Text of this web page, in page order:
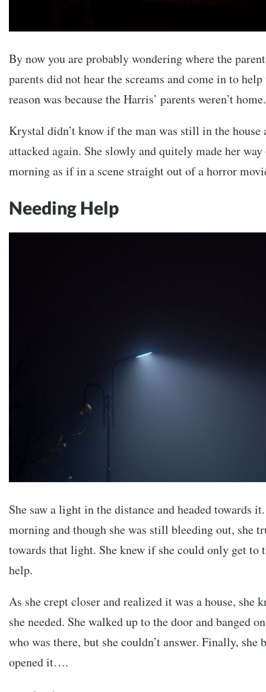
By now you are probably wondering where the
parents did not hear the screams and come in to
reason was because the Harris’ parents weren’t home.
Krystal didn’t know if the man was still in the house
attacked again. She slowly and quitely made her
morning as if in a scene straight out of a horror
Needing Help
She saw a light in the distance and headed towards
morning and though she was still bleeding out, she
towards that light. She knew if she could only get to
help.
As she crept closer and realized it was a house, she
she needed. She walked up to the door and banged
who was there, but she couldn’t answer. Finally, she
opened it….